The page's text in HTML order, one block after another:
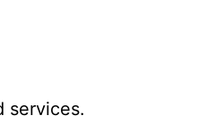
services.